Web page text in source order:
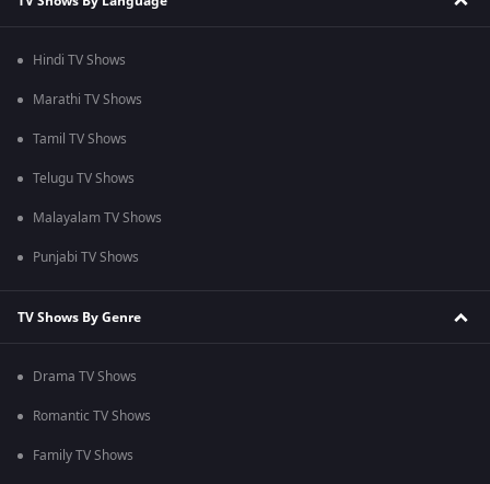
Hindi TV Shows
Marathi TV Shows
Tamil TV Shows
Telugu TV Shows
Malayalam TV Shows
Punjabi TV Shows
TV Shows By Genre
Drama TV Shows
Romantic TV Shows
Family TV Shows